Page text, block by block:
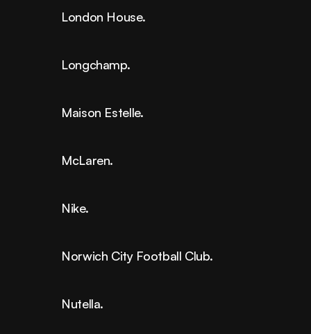
London House.
Longchamp.
Maison Estelle.
McLaren.
Nike.
Norwich City Football Club.
Nutella.